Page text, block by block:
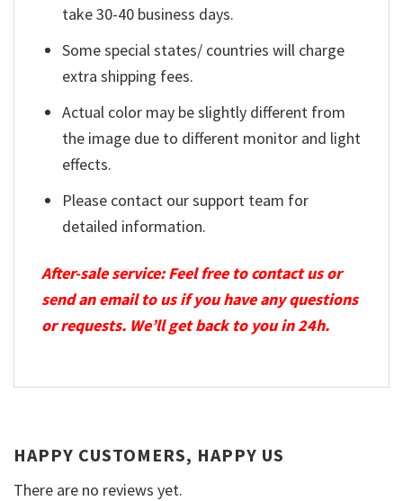
take 30-40 business days.
Some special states/ countries will charge
extra shipping fees.
Actual color may be slightly different from
the image due to different monitor and light
effects.
Please contact our support team for
detailed information.
After-sale service: Feel free to contact us or
send an email to us if you have any questions
or requests. We’ll get back to you in 24h.
HAPPY CUSTOMERS, HAPPY US
There are no reviews yet.